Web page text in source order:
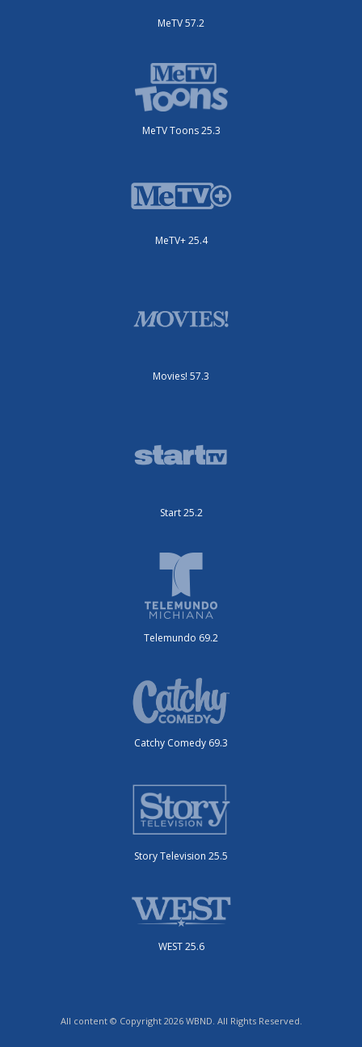
MeTV 57.2
MeTV Toons 25.3
MeTV+ 25.4
Movies! 57.3
Start 25.2
Telemundo 69.2
Catchy Comedy 69.3
Story Television 25.5
WEST 25.6
All content © Copyright 2026 WBND. All Rights Reserved.